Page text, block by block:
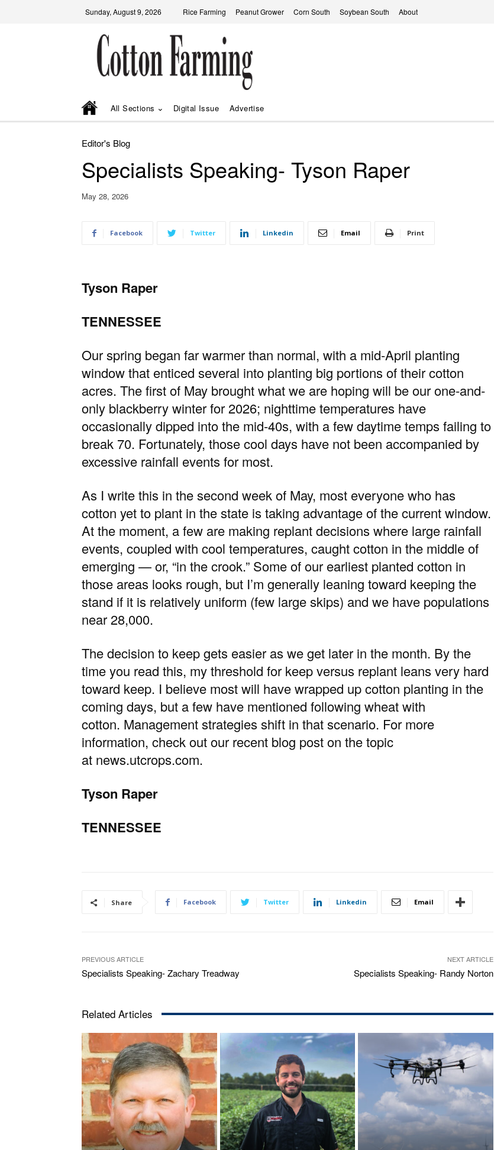
Sunday, August 9, 2026 Rice Farming Peanut Grower Corn South Soybean South About
All Sections Digital Issue Advertise
Editor's Blog
Specialists Speaking- Tyson Raper
May 28, 2026
Facebook Twitter Linkedin Email Print
Tyson Raper
TENNESSEE
Our spring began far warmer than normal, with a mid-April planting
window that enticed several into planting big portions of their cotton
acres. The first of May brought what we are hoping will be our one-and-
only blackberry winter for 2026; nighttime temperatures have
occasionally dipped into the mid-40s, with a few daytime temps failing to
break 70. Fortunately, those cool days have not been accompanied by
excessive rainfall events for most.
As I write this in the second week of May, most everyone who has
cotton yet to plant in the state is taking advantage of the current window.
At the moment, a few are making replant decisions where large rainfall
events, coupled with cool temperatures, caught cotton in the middle of
emerging — or, “in the crook.” Some of our earliest planted cotton in
those areas looks rough, but I’m generally leaning toward keeping the
stand if it is relatively uniform (few large skips) and we have populations
near 28,000.
The decision to keep gets easier as we get later in the month. By the
time you read this, my threshold for keep versus replant leans very hard
toward keep. I believe most will have wrapped up cotton planting in the
coming days, but a few have mentioned following wheat with
cotton. Management strategies shift in that scenario. For more
information, check out our recent blog post on the topic
at news.utcrops.com.
Tyson Raper
TENNESSEE
Share Facebook Twitter Linkedin Email
PREVIOUS ARTICLE
Specialists Speaking- Zachary Treadway
NEXT ARTICLE
Specialists Speaking- Randy Norton
Related Articles